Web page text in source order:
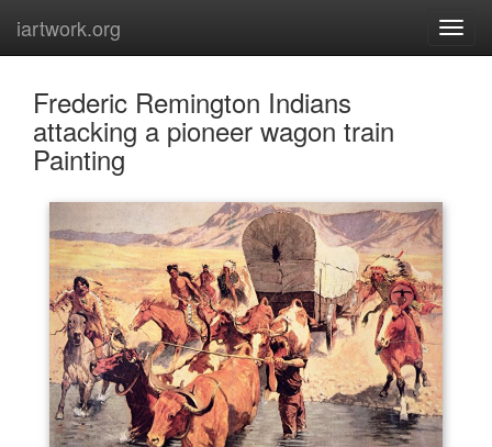
iartwork.org
Frederic Remington Indians
attacking a pioneer wagon train
Painting